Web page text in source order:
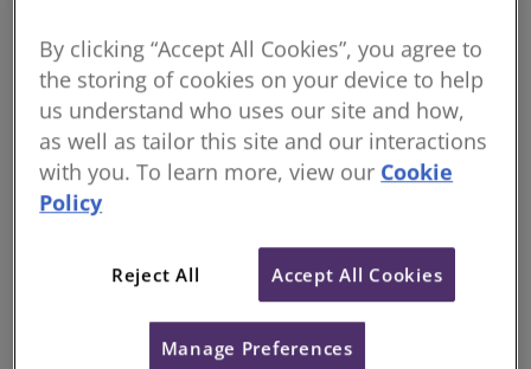
By clicking “Accept All Cookies”, you agree to
the storing of cookies on your device to help
us understand who uses our site and how,
as well as tailor this site and our interactions
with you. To learn more, view our Cookie
Policy
Reject All Accept All Cookies
Manage Preferences